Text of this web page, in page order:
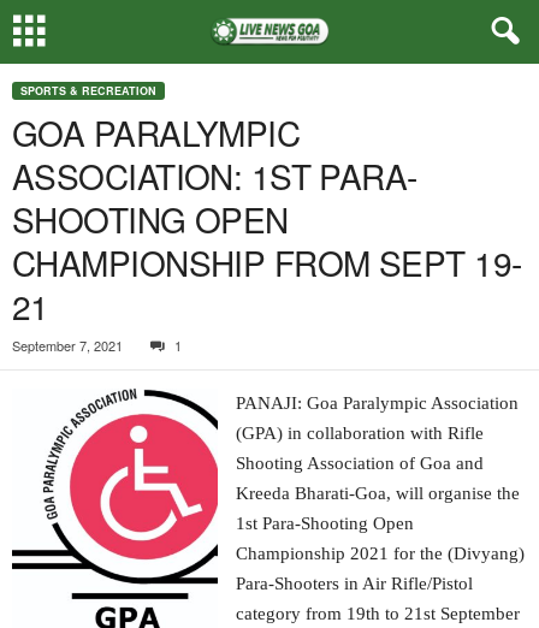
SPORTS & RECREATION
GOA PARALYMPIC
ASSOCIATION: 1ST PARA-
SHOOTING OPEN
CHAMPIONSHIP FROM SEPT 19-
21
September 7, 2021 1
PANAJI: Goa Paralympic Association
(GPA) in collaboration with Rifle
Shooting Association of Goa and
Kreeda Bharati-Goa, will organise the
1st Para-Shooting Open
Championship 2021 for the (Divyang)
Para-Shooters in Air Rifle/Pistol
category from 19th to 21st September